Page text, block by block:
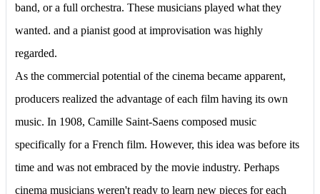
band, or a full orchestra. These musicians played what they
wanted. and a pianist good at improvisation was highly
regarded.
As the commercial potential of the cinema became apparent,
producers realized the advantage of each film having its own
music. In 1908, Camille Saint-Saens composed music
specifically for a French film. However, this idea was before its
time and was not embraced by the movie industry. Perhaps
cinema musicians weren't ready to learn new pieces for each